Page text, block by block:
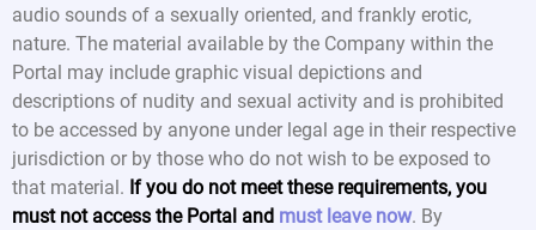
audio sounds of a sexually oriented, and frankly erotic,
nature. The material available by the Company within the
Portal may include graphic visual depictions and
descriptions of nudity and sexual activity and is prohibited
to be accessed by anyone under legal age in their respective
jurisdiction or by those who do not wish to be exposed to
that material. If you do not meet these requirements, you
must not access the Portal and must leave now. By